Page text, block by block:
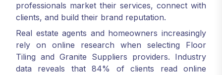
professionals market their services, connect with
clients, and build their brand reputation.
Real estate agents and homeowners increasingly
rely on online research when selecting Floor
Tiling and Granite Suppliers providers. Industry
data reveals that 84% of clients read online